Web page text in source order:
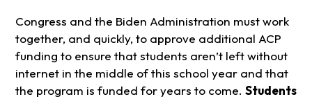
Congress and the Biden Administration must work
together, and quickly, to approve additional ACP
funding to ensure that students aren’t left without
internet in the middle of this school year and that
the program is funded for years to come. Students